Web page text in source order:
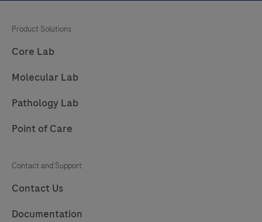
Product Solutions
Core Lab
Molecular Lab
Pathology Lab
Point of Care
Contact and Support
Contact Us
Documentation